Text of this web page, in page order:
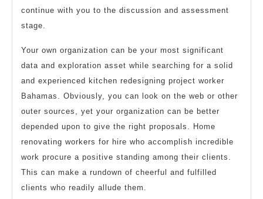
continue with you to the discussion and assessment
stage.
Your own organization can be your most significant
data and exploration asset while searching for a solid
and experienced kitchen redesigning project worker
Bahamas. Obviously, you can look on the web or other
outer sources, yet your organization can be better
depended upon to give the right proposals. Home
renovating workers for hire who accomplish incredible
work procure a positive standing among their clients.
This can make a rundown of cheerful and fulfilled
clients who readily allude them.